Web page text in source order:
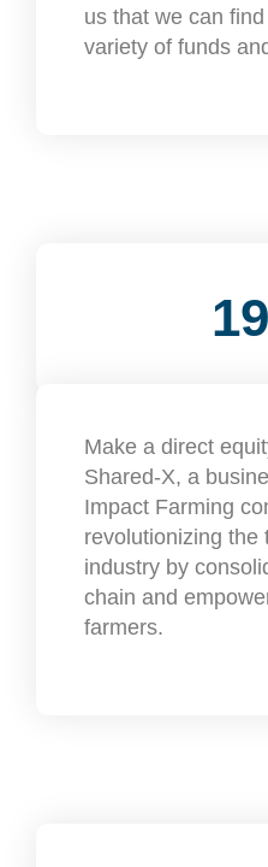
us that we can
variety of funds
Make a direct
Shared-X, a
Impact Farming
revolutionizing the
industry by
chain and
farmers.